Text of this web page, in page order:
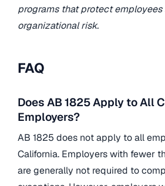
programs that protect
organizational risk.
FAQ
Does AB 1825 Apply to All
Employers?
AB 1825 does not apply to all
California. Employers with fewer
are generally not required to